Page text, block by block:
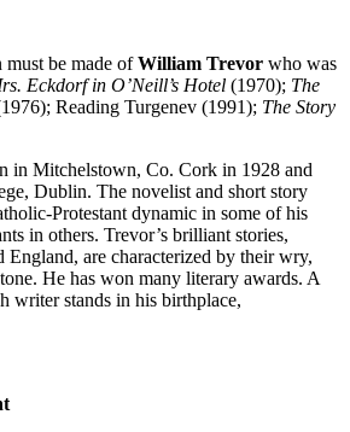
be made ofWilliam Trevor who was
Eckdorf in O’Neill’s Hotel (1970); The
Reading Turgenev (1991); The Story
in Mitchelstown, Co. Cork in 1928 and
Dublin. The novelist and short story
Protestant dynamic in some of his
in others. Trevor’s brilliant stories,
England, are characterized by their wry,
He has won many literary awards. A
writer stands in his birthplace,